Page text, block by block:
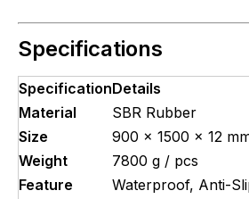
Specifications
SpecificationDetails
Material
SBR Rubber
Size
900 × 1500 × 12
Weight
7800 g / pcs
Feature
Waterproof, Anti-